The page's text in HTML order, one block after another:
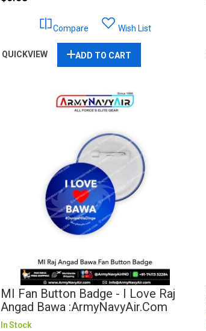
Wish List
Compare
QUICKVIEW ADD TO CART
MI Fan Button Badge - I Love Raj
Angad Bawa :ArmyNavyAir.com
In Stock